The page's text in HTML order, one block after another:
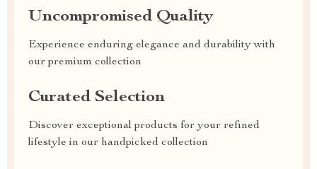
Uncompromised Quality
Experience enduring elegance and durability with
our premium collection
Curated Selection
Discover exceptional products for your refined
lifestyle in our handpicked collection